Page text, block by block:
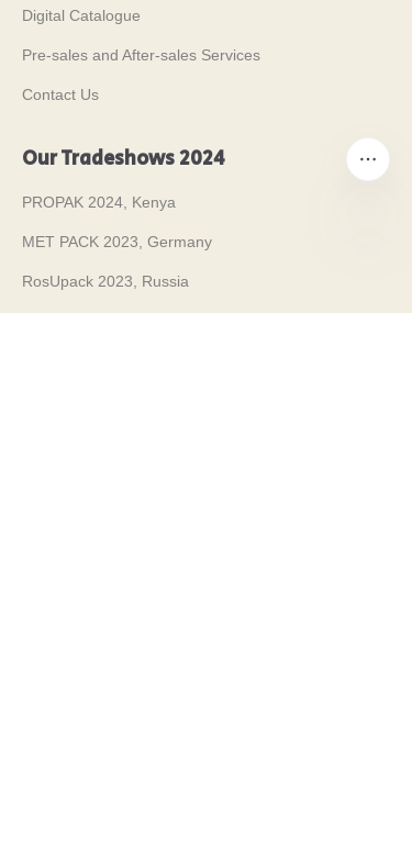
Digital Catalogue
Pre-sales and After-sales Services
Contact Us
Our Tradeshows 2024
PROPAK 2024, Kenya
MET PACK 2023, Germany
RosUpack 2023, Russia
EN